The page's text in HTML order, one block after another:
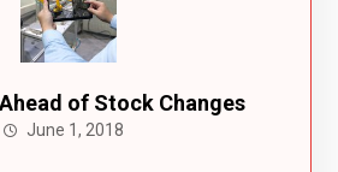
of Stock Changes
June 1, 2018